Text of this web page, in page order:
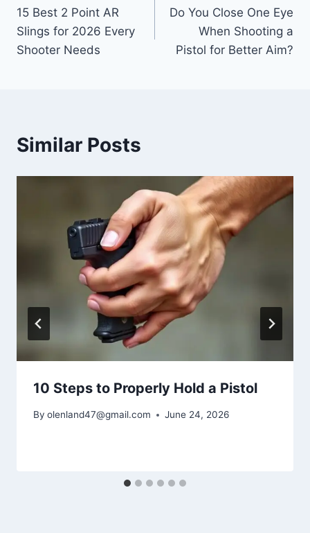
15 Best 2 Point AR
Slings for 2026 Every
Shooter Needs
Do You Close One Eye
When Shooting a
Pistol for Better Aim?
Similar Posts
10 Steps to Properly Hold a Pistol
By olenland47@gmail.com June 24, 2026